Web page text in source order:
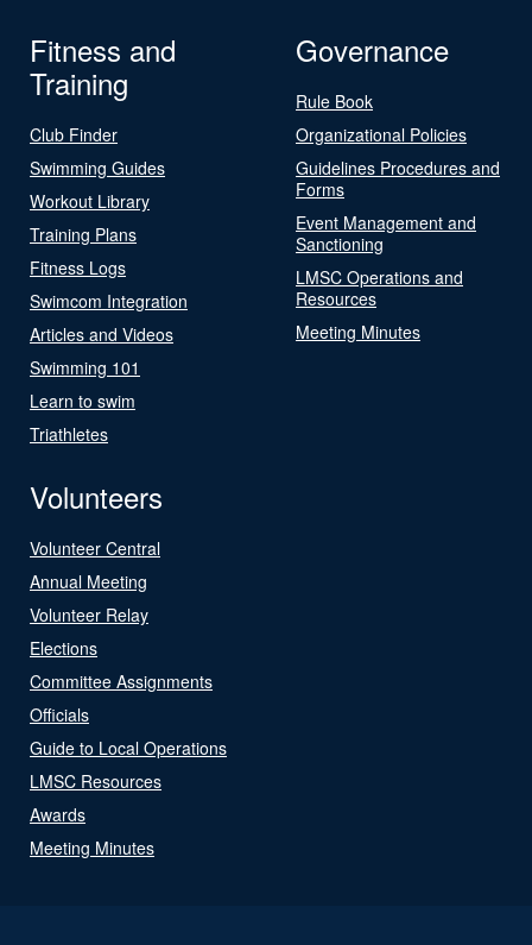
Fitness and
Training
Club Finder
Swimming Guides
Workout Library
Training Plans
Fitness Logs
Swimcom Integration
Articles and Videos
Swimming 101
Learn to swim
Triathletes
Governance
Rule Book
Organizational Policies
Guidelines Procedures and
Forms
Event Management and
Sanctioning
LMSC Operations and
Resources
Meeting Minutes
Volunteers
Volunteer Central
Annual Meeting
Volunteer Relay
Elections
Committee Assignments
Officials
Guide to Local Operations
LMSC Resources
Awards
Meeting Minutes